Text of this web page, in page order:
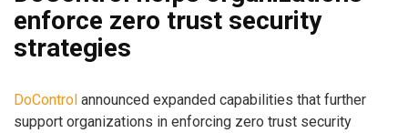
enforce zero trust security
strategies
DoControl announced expanded capabilities that further
support organizations in enforcing zero trust security